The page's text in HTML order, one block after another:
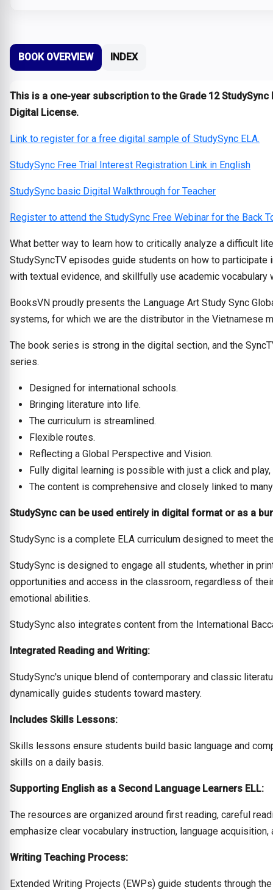
BOOK OVERVIEW INDEX
This is a one-year subscription to the Grade 12
Digital License.
Link to register for a free digital sample of StudySync ELA.
StudySync Free Trial Interest Registration Link in English
StudySync basic Digital Walkthrough for Teacher
Register to attend the StudySync Free Webinar for the Back
What better way to learn how to critically analyze a difficult
StudySyncTV episodes guide students on how to
with textual evidence, and skillfully use academic
BooksVN proudly presents the Language Art Study Sync
systems, for which we are the distributor in the Vietnamese
The book series is strong in the digital section, and the
series.
Designed for international schools.
Bringing literature into life.
The curriculum is streamlined.
Flexible routes.
Reflecting a Global Perspective and Vision.
Fully digital learning is possible with just a click and
The content is comprehensive and closely linked to
StudySync can be used entirely in digital format or as a
StudySync is a complete ELA curriculum designed to meet
StudySync is designed to engage all students, whether in
opportunities and access in the classroom, regardless of
emotional abilities.
StudySync also integrates content from the International
Integrated Reading and Writing:
StudySync's unique blend of contemporary and classic
dynamically guides students toward mastery.
Includes Skills Lessons:
Skills lessons ensure students build basic language and
skills on a daily basis.
Supporting English as a Second Language Learners ELL:
The resources are organized around first reading, careful
emphasize clear vocabulary instruction, language acquisition,
Writing Teaching Process:
Extended Writing Projects (EWPs) guide students through